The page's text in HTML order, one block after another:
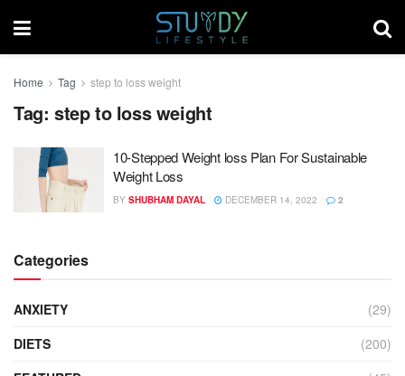
Home Tag step to loss weight
Tag: step to loss weight
10-Stepped Weight loss Plan For Sustainable
Weight Loss
BY SHUBHAM DAYAL DECEMBER 14, 2022 2
Categories
ANXIETY
(29)
DIETS
(200)